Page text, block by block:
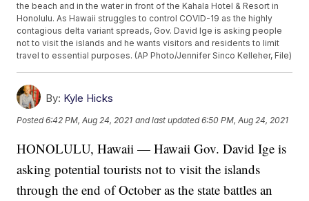
the beach and in the water in front of the Kahala Hotel & Resort in
Honolulu. As Hawaii struggles to control COVID-19 as the highly
contagious delta variant spreads, Gov. David Ige is asking people
not to visit the islands and he wants visitors and residents to limit
travel to essential purposes. (AP Photo/Jennifer Sinco Kelleher, File)
By: Kyle Hicks
Posted6:42 PM, Aug 24, 2021 and last updated 6:50 PM, Aug 24, 2021
HONOLULU, Hawaii — Hawaii Gov. David Ige is
asking potential tourists not to visit the islands
through the end of October as the state battles an